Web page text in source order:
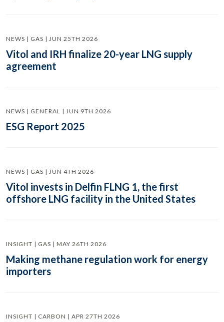
NEWS | GAS | JUN 25TH 2026
Vitol and IRH finalize 20-year LNG supply
agreement
NEWS | GENERAL | JUN 9TH 2026
ESG Report 2025
NEWS | GAS | JUN 4TH 2026
Vitol invests in Delfin FLNG 1, the first
offshore LNG facility in the United States
INSIGHT | GAS | MAY 26TH 2026
Making methane regulation work for energy
importers
INSIGHT | CARBON | APR 27TH 2026